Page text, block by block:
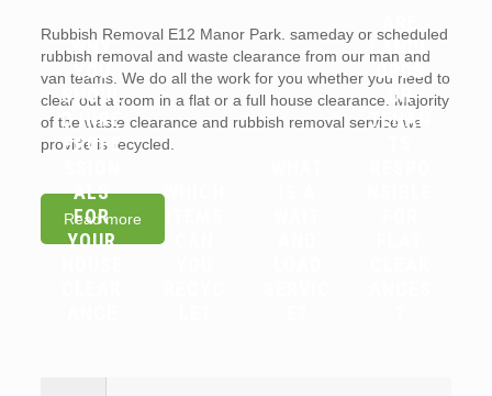
Rubbish Removal E12 Manor Park. sameday or scheduled
rubbish removal and waste clearance from our man and
van teams. We do all the work for you whether you need to
clear out a room in a flat or a full house clearance. Majority
of the waste clearance and rubbish removal service we
provide is recycled.
Read more
WHY
YOU
SHOUL
D HIRE
PROFE
ALS
FOR
YOUR
WHICH
LANDL
ORDS
OR
TENAN